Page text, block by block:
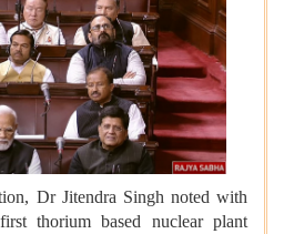
Dr Jitendra Singh noted with
thorium based nuclear plant